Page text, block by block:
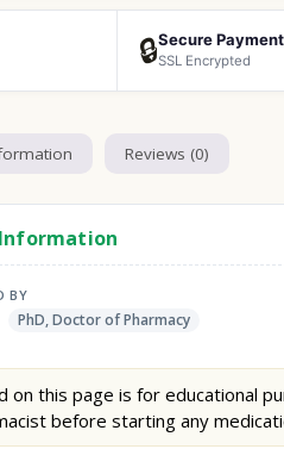
🔒Secure Payment
SSL Encrypted
Reviews (0)
BY
PhD, Doctor of Pharmacy
on this page is for educational
before starting any